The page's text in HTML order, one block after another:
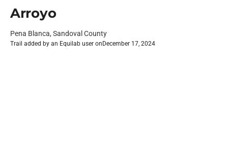
Arroyo
Pena Blanca, Sandoval County
Trail added by an Equilab user on December 17, 2024